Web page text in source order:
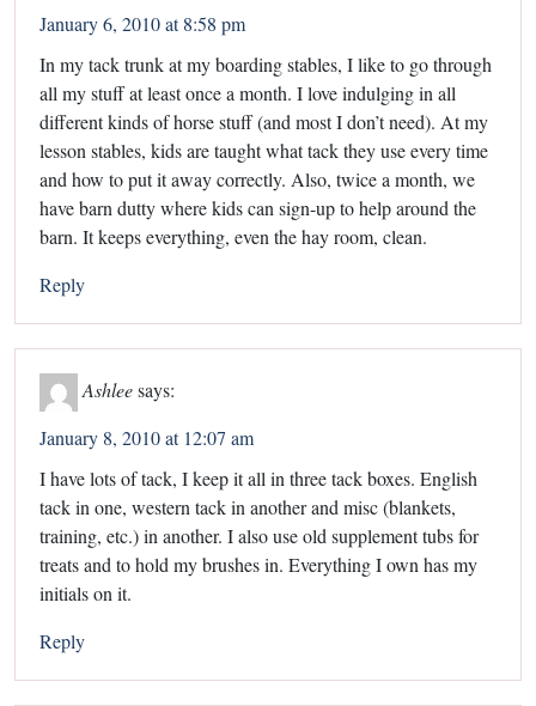
January 6, 2010 at 8:58 pm
In my tack trunk at my boarding stables, I like to go through
all my stuff at least once a month. I love indulging in all
different kinds of horse stuff (and most I don’t need). At my
lesson stables, kids are taught what tack they use every time
and how to put it away correctly. Also, twice a month, we
have barn dutty where kids can sign-up to help around the
barn. It keeps everything, even the hay room, clean.
Reply
Ashleesays:
January 8, 2010 at 12:07 am
I have lots of tack, I keep it all in three tack boxes. English
tack in one, western tack in another and misc (blankets,
training, etc.) in another. I also use old supplement tubs for
treats and to hold my brushes in. Everything I own has my
initials on it.
Reply